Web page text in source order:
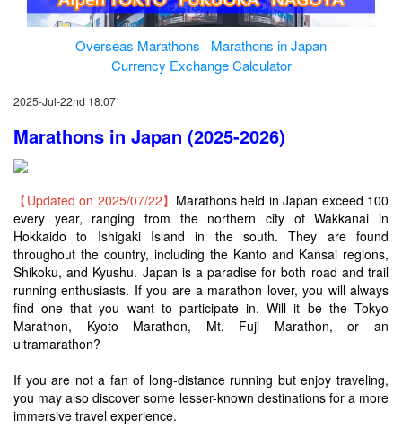
Overseas Marathons
Marathons in Japan
Currency Exchange Calculator
2025-Jul-22nd 18:07
Marathons in Japan (2025-2026)
【Updated on 2025/07/22】 Marathons held in Japan exceed 100
every year, ranging from the northern city of Wakkanai in
Hokkaido to Ishigaki Island in the south. They are found
throughout the country, including the Kanto and Kansai regions,
Shikoku, and Kyushu. Japan is a paradise for both road and trail
running enthusiasts. If you are a marathon lover, you will always
find one that you want to participate in. Will it be the Tokyo
Marathon, Kyoto Marathon, Mt. Fuji Marathon, or an
ultramarathon?
If you are not a fan of long-distance running but enjoy traveling,
you may also discover some lesser-known destinations for a more
immersive travel experience.